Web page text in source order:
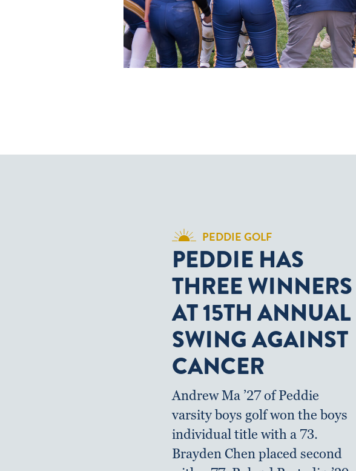
PEDDIE GOLF
PEDDIE HAS
THREE WINNERS
AT 15TH ANNUAL
SWING AGAINST
CANCER
Andrew Ma ’27 of Peddie
varsity boys golf won the boys
individual title with a 73.
Brayden Chen placed second